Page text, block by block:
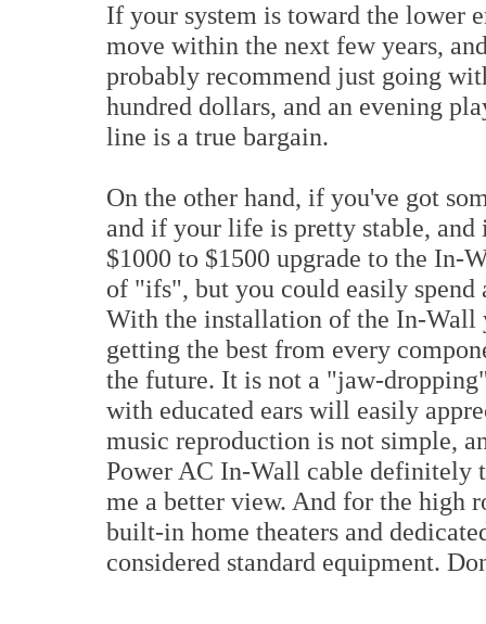
If your system is toward the lower
move within the next few years,
probably recommend just going
hundred dollars, and an evening
line is a true bargain.
On the other hand, if you've got
and if your life is pretty stable,
$1000 to $1500 upgrade to the In-
of "ifs", but you could easily spend
With the installation of the In-Wall
getting the best from every
the future. It is not a "jaw-
with educated ears will easily
music reproduction is not simple,
Power AC In-Wall cable definitely
me a better view. And for the high
built-in home theaters and
considered standard equipment.